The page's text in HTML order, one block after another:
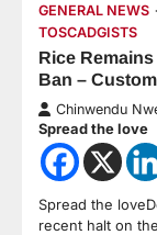
GENERAL NEWS
TOSCADGISTS
Rice
Ban –
Chinwendu
Spread the love
Spread the
recent halt on